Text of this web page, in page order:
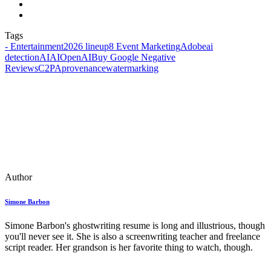
Tags
- Entertainment2026 lineup8 Event MarketingAdobeai
detectionAIAIOpenAIBuy Google Negative
ReviewsC2PAprovenancewatermarking
Author
Simone Barbon
Simone Barbon's ghostwriting resume is long and illustrious, though
you'll never see it. She is also a screenwriting teacher and freelance
script reader. Her grandson is her favorite thing to watch, though.